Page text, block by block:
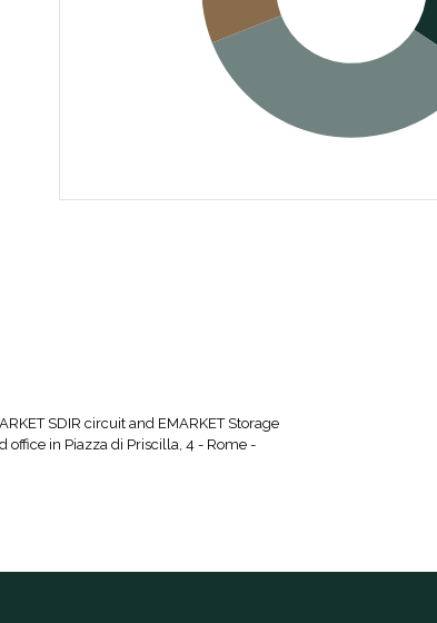
SDIR circuit and EMARKET Storage
office in Piazza di Priscilla, 4 - Rome -